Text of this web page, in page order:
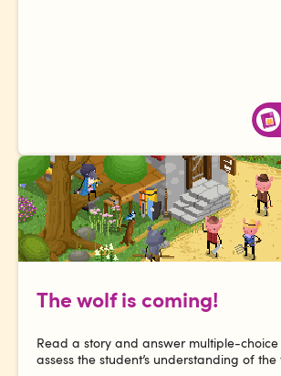
The wolf is coming!
Read a story and answer multiple-choice
assess the student’s understanding of the